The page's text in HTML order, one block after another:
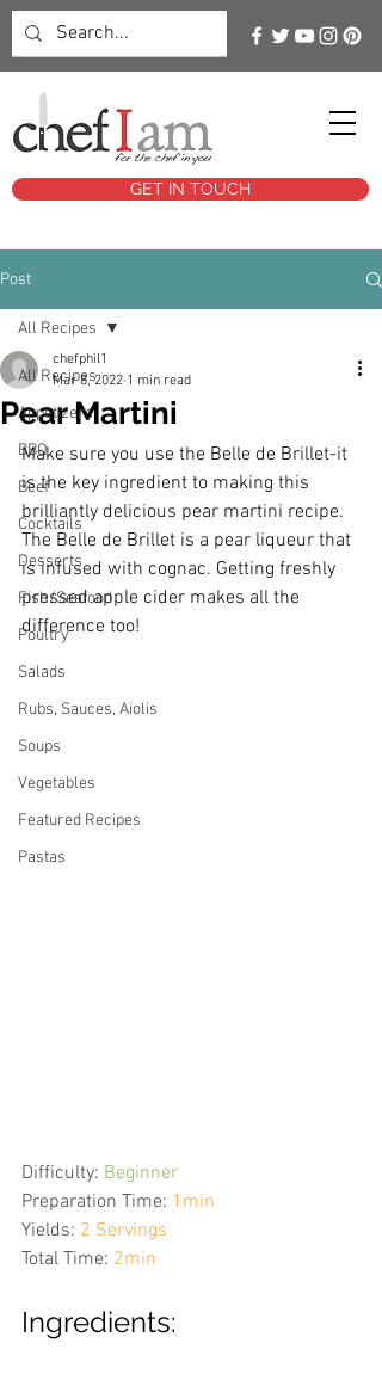
GET IN TOUCH
Post
All Recipes
Appetizers
BBQ
Beef
Cocktails
Desserts
Fish/Seafood
Poultry
Salads
Rubs, Sauces, Aiolis
Soups
Vegetables
Featured Recipes
Pastas
All Recipes
Pear Martini
chefphil1
Mar 8, 2022 1 min read
Make sure you use the Belle de Brillet-it
is the key ingredient to making this
brilliantly delicious pear martini recipe.
The Belle de Brillet is a pear liqueur that
is infused with cognac. Getting freshly
pressed apple cider makes all the
difference too!
Difficulty: Beginner
Preparation Time: 1min
Yields: 2 Servings
Total Time: 2min
Ingredients: